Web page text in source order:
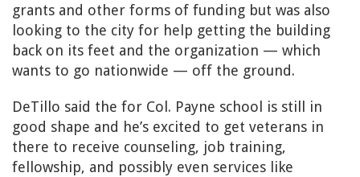
grants and other forms of funding but was also
looking to the city for help getting the building
back on its feet and the organization — which
wants to go nationwide — off the ground.
DeTillo said the for Col. Payne school is still in
good shape and he’s excited to get veterans in
there to receive counseling, job training,
fellowship, and possibly even services like